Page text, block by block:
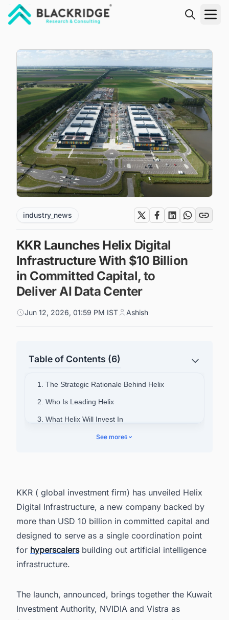
industry_news
KKR Launches Helix Digital
Infrastructure With $10 Billion
in Committed Capital, to
Deliver AI Data Center
Jun 12, 2026, 01:59 PM IST Ashish
Table of Contents (6)
1. The Strategic Rationale Behind Helix
2. Who Is Leading Helix
3. What Helix Will Invest In
4. NVIDIA's Role as Cornerstone Strategic
7. Selipsky on Helix's Market Position
8. Power Your Data Center Pipeline With
Intelligence That Spans Markets Worldwide
See more6
KKR ( global investment firm) has unveiled Helix
Digital Infrastructure, a new company backed by
more than USD 10 billion in committed capital and
designed to serve as a single coordination point
for hyperscalersbuilding out artificial intelligence
infrastructure.
The launch, announced, brings together the Kuwait
Investment Authority, NVIDIA and Vistra as